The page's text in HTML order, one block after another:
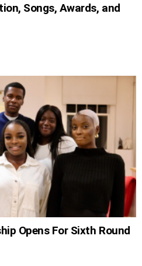
Songs, Awards, and
Opens For Sixth Round